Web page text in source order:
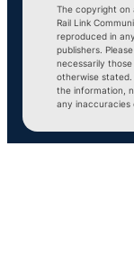
The copyright on
Rail Link
reproduced in
publishers.
necessarily
otherwise
the information,
any inaccuracies